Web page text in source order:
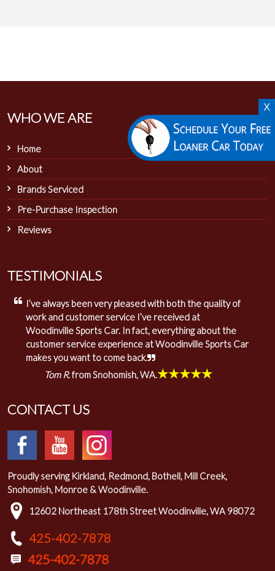
X
WHO WE ARE
Home
About
Brands Serviced
Pre-Purchase Inspection
Reviews
TESTIMONIALS
I’ve always been very pleased with both the quality of
work and customer service I’ve received at
Woodinville Sports Car. In fact, everything about the
customer service experience at Woodinville Sports Car
makes you want to come back.
Tom R. from Snohomish, WA.★★★★★
CONTACT US
Proudly serving Kirkland, Redmond, Bothell, Mill Creek,
Snohomish, Monroe & Woodinville.
12602 Northeast 178th Street Woodinville, WA 98072
425-402-7878